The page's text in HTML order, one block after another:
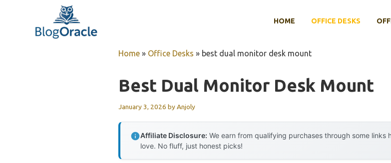
HOME OFFICE DESKS
Home » Office Desks » best dual monitor desk mount
Best Dual Monitor Desk Mount
January 3, 2026 byAnjoly
Affiliate Disclosure: We earn from qualifying purchases through some
love. No fluff, just honest picks!